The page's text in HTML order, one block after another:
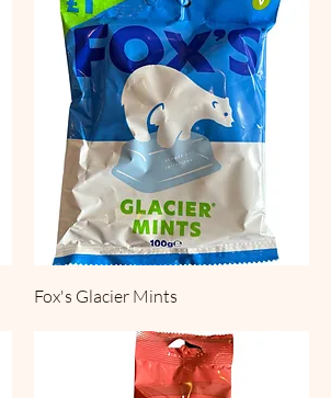
Fox's Glacier Mints